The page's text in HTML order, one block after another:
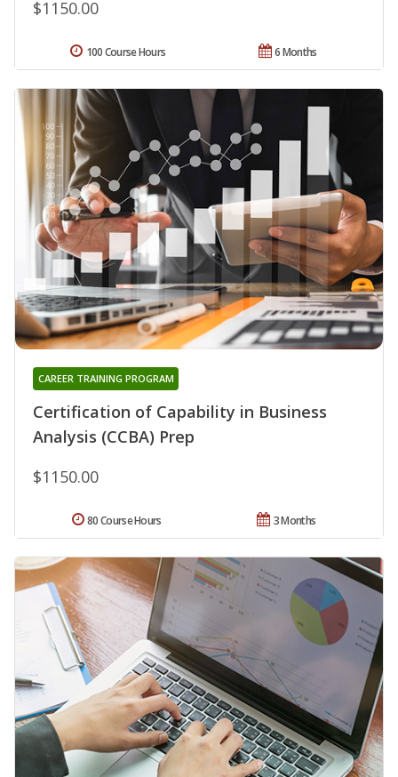
$1150.00
6 Months
100 Course Hours
Certification of Capability in Business
Analysis (CCBA) Prep
CAREER TRAINING PROGRAM
$1150.00
3 Months
80 Course Hours